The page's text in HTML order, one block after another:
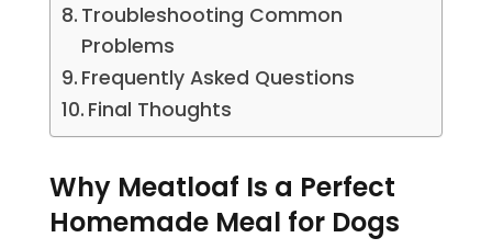
Troubleshooting Common
Problems
Frequently Asked Questions
Final Thoughts
Why Meatloaf Is a Perfect
Homemade Meal for Dogs